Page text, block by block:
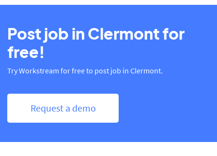
Post job in Clermont for
free!
Try Workstream for free to post job in Clermont.
Request a demo